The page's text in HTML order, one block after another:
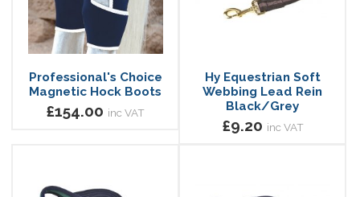
Professional's Choice
Magnetic Hock Boots
£154.00 inc VAT
Hy Equestrian Soft
Webbing Lead Rein
Black/Grey
£9.20 inc VAT